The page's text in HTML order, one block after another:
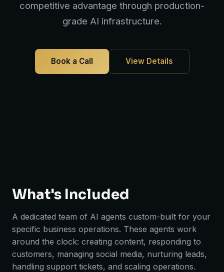
competitive advantage through production-
grade AI infrastructure.
Book a Call View Details
What's Included
A dedicated team of AI agents custom-built for your
specific business operations. These agents work
around the clock: creating content, responding to
customers, managing social media, nurturing leads,
handling support tickets, and scaling operations.